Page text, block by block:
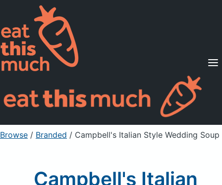
Supported Diets
Pricing
For Professionals
Sign Up Already a member? Sign in
Browse / Branded / Campbell's Italian Style Wedding Soup
Campbell's Italian